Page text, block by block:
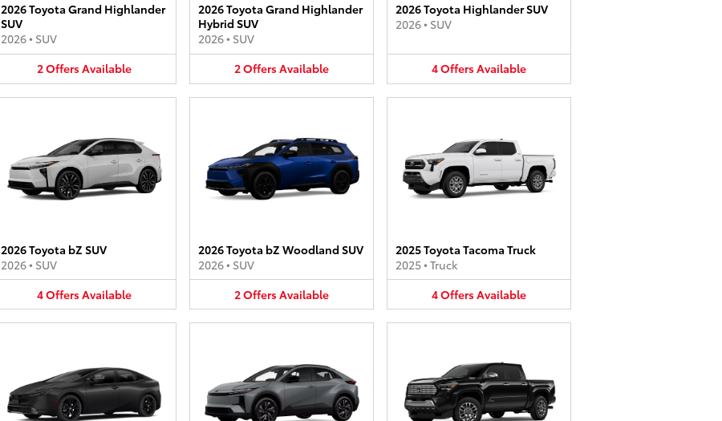
2026 Toyota Grand Highlander
SUV
2026• SUV
2OffersAvailable
2026 Toyota Grand Highlander
Hybrid SUV
2026• SUV
2OffersAvailable
2026 Toyota Highlander SUV
2026• SUV
4OffersAvailable
2026 Toyota bZ SUV
2026• SUV
4OffersAvailable
2026 Toyota bZ Woodland SUV
2026• SUV
2OffersAvailable
2025 Toyota Tacoma Truck
2025• Truck
4OffersAvailable